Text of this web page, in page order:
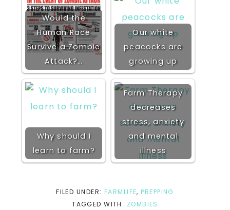
Would the
Human Race
Survive a Zombie
Attack?…
Our white
peacocks are
growing up
Why should I
learn to farm?
Farm Therapy
decreases
stress, anxiety
and mental
illness
FILED UNDER: FARMLIFE, PREPPING
TAGGED WITH: ZOMBIES